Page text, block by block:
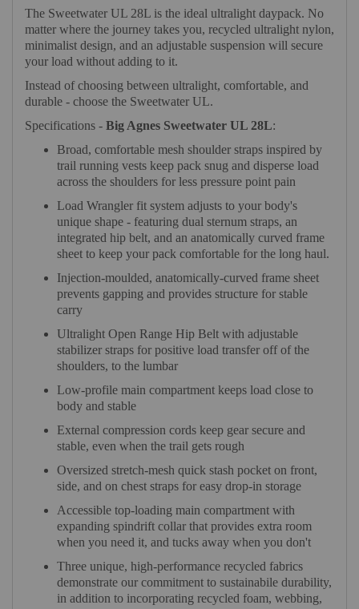
The Sweetwater UL 28L is the ideal ultralight daypack. No
matter where the journey takes you, recycled ultralight nylon,
minimalist design, and an adjustable suspension will secure
your load without adding to it.
Instead of choosing between ultralight, comfortable, and
durable - choose the Sweetwater UL.
Specifications - Big Agnes Sweetwater UL 28L:
Broad, comfortable mesh shoulder straps inspired by
trail running vests keep pack snug and disperse load
across the shoulders for less pressure point pain
Load Wrangler fit system adjusts to your body's
unique shape - featuring dual sternum straps, an
integrated hip belt, and an anatomically curved frame
sheet to keep your pack comfortable for the long haul.
Injection-moulded, anatomically-curved frame sheet
prevents gapping and provides structure for stable
carry
Ultralight Open Range Hip Belt with adjustable
stabilizer straps for positive load transfer off of the
shoulders, to the lumbar
Low-profile main compartment keeps load close to
body and stable
External compression cords keep gear secure and
stable, even when the trail gets rough
Oversized stretch-mesh quick stash pocket on front,
side, and on chest straps for easy drop-in storage
Accessible top-loading main compartment with
expanding spindrift collar that provides extra room
when you need it, and tucks away when you don't
Three unique, high-performance recycled fabrics
demonstrate our commitment to sustainabile durability,
in addition to incorporating recycled foam, webbing,